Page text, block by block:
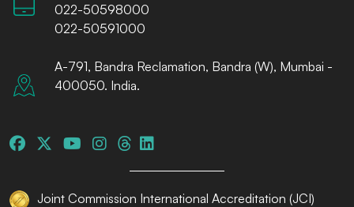
022-50598000
022-50591000
A-791, Bandra Reclamation, Bandra (W), Mumbai -
400050. India.
Joint Commission International Accreditation (JCI)